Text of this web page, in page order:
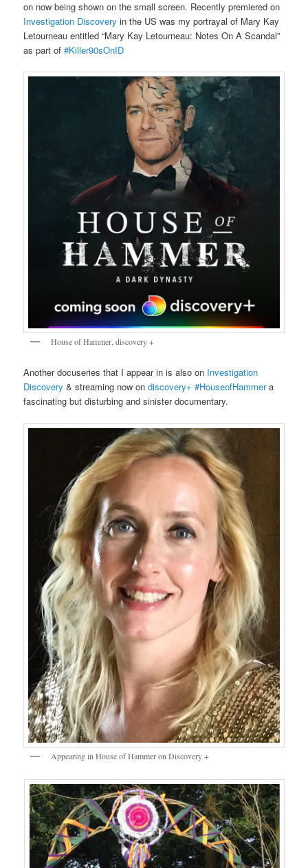
on now being shown on the small screen. Recently premiered on
Investigation Discovery in the US was my portrayal of Mary Kay
Letourneau entitled “Mary Kay Letourneau: Notes On A Scandal”
as part of#Killer90sOnID
House of Hammer, discovery +
Another docuseries that I appear in is also on Investigation
Discovery & streaming now ondiscovery+ #HouseofHammera
fascinating but disturbing and sinister documentary.
Appearing in House of Hammer on Discovery +